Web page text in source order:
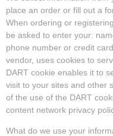
place an order or fill out a
When ordering or
be asked to enter your:
phone number or credit
vendor, uses cookies to
DART cookie enables it to
visit to your sites and other
of the use of the DART
content network privacy
What do we use your